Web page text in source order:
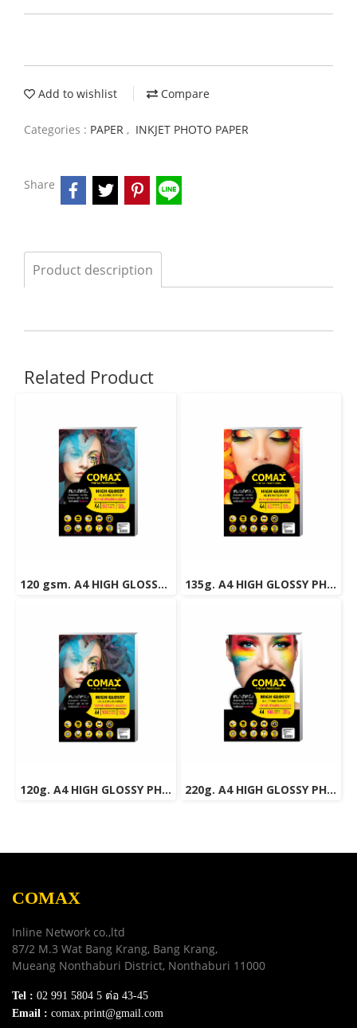
Add to wishlist Compare
Categories : PAPER , INKJET PHOTO PAPER
Share
Product description
Related Product
120 gsm. A4 HIGH GLOSSY PHOTO INKJET PAPER (WATER RESISTANT) 50 Sheets 135g. A4 HIGH GLOSSY PHOTO INKJET PAPER (WATER RESISTANT) 50 Sheets
120g. A4 HIGH GLOSSY PHOTO INKJET PAPER (WATER RESISTANT) 100 Sheets 220g. A4 HIGH GLOSSY PHOTO INKJET PAPER (WATER RESISTANT) 100 Sheets
COMAX
Inline Network co.,ltd
87/2 M.3 Wat Bang Krang, Bang Krang,
Mueang Nonthaburi District, Nonthaburi 11000
Tel : 02 991 5804 5 ต่อ 43-45
Email : comax.print@gmail.com